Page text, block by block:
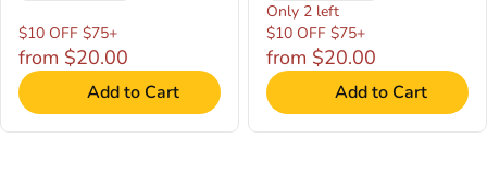
$10 OFF $75+
from $20.00
Add to Cart
Only 2 left
$10 OFF $75+
from $20.00
Add to Cart